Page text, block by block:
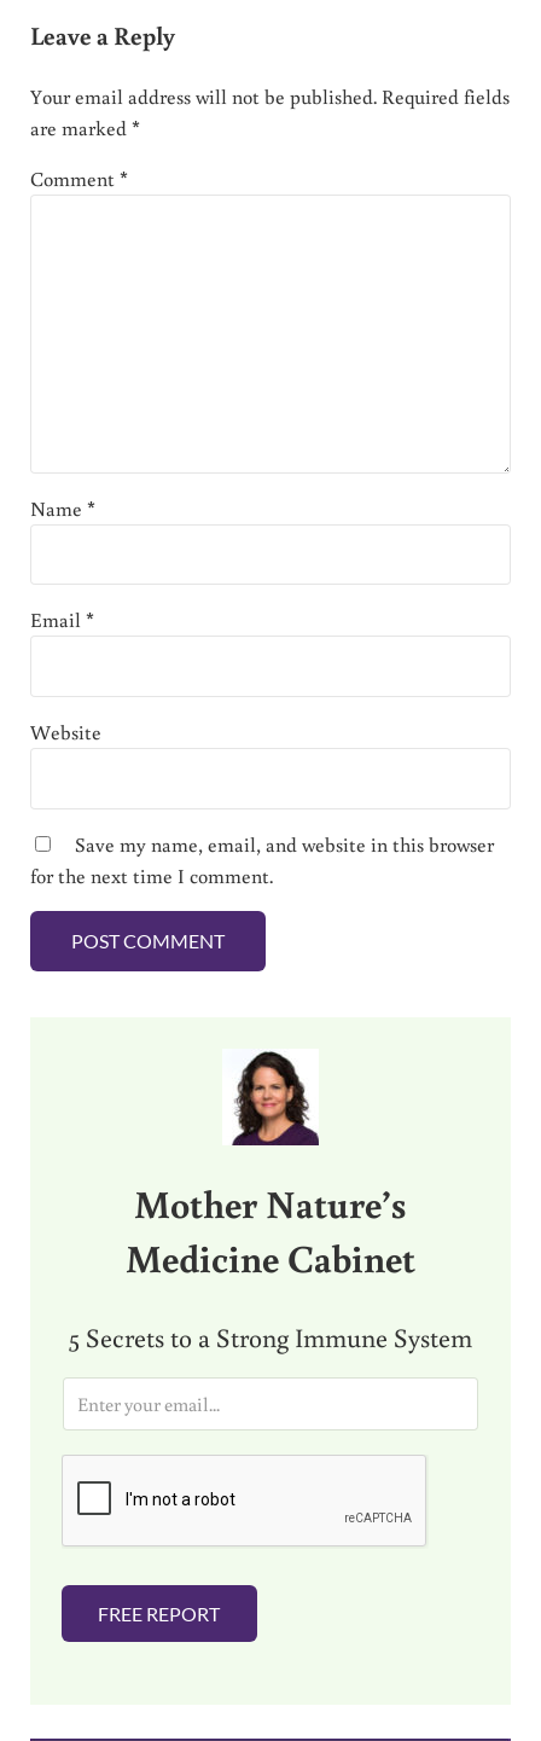
Leave a Reply
Your email address will not be published. Required fields
are marked*
Comment*
Name *
Email*
Website
Save my name, email, and website in this browser
for the next time I comment.
Mother Nature’s
Medicine Cabinet
5 Secrets to a Strong Immune System
i
FREE REPORT